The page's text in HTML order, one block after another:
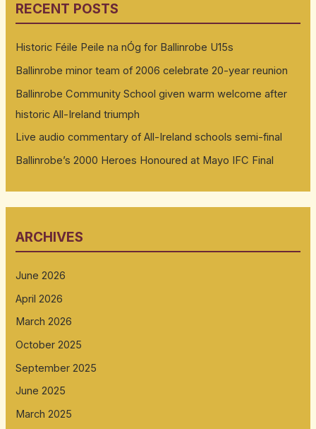
RECENT POSTS
Historic Féile Peile na nÓg for Ballinrobe U15s
Ballinrobe minor team of 2006 celebrate 20-year reunion
Ballinrobe Community School given warm welcome after
historic All-Ireland triumph
Live audio commentary of All-Ireland schools semi-final
Ballinrobe’s 2000 Heroes Honoured at Mayo IFC Final
ARCHIVES
June 2026
April 2026
March 2026
October 2025
September 2025
June 2025
March 2025